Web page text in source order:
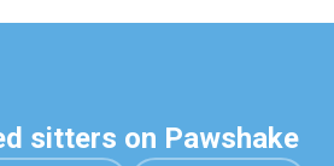
sitters on Pawshake